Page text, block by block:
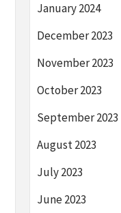
January 2024
December 2023
November 2023
October 2023
September 2023
August 2023
July 2023
June 2023